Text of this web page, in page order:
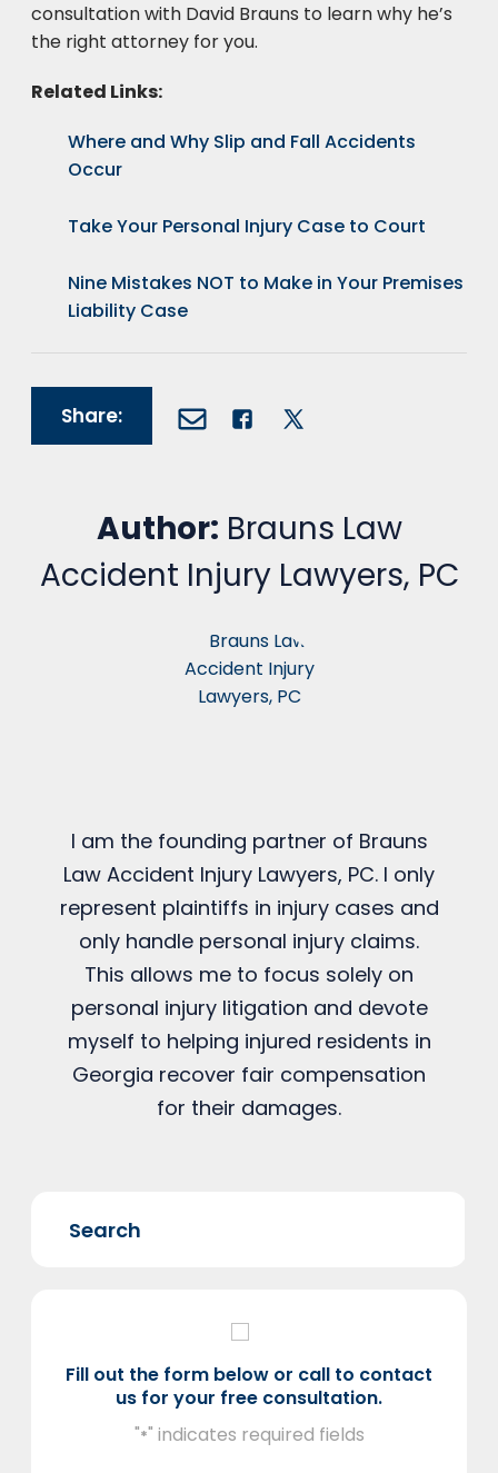
consultation with David Brauns to learn why he’s
the right attorney for you.
Related Links:
Where and Why Slip and Fall Accidents
Occur
Take Your Personal Injury Case to Court
Nine Mistakes NOT to Make in Your Premises
Liability Case
Share:
Author: Brauns Law
Accident Injury Lawyers, PC
I am the founding partner of Brauns
Law Accident Injury Lawyers, PC. I only
represent plaintiffs in injury cases and
only handle personal injury claims.
This allows me to focus solely on
personal injury litigation and devote
myself to helping injured residents in
Georgia recover fair compensation
for their damages.
Fill out the form below or call to contact
us for your free consultation.
"*" indicates required fields